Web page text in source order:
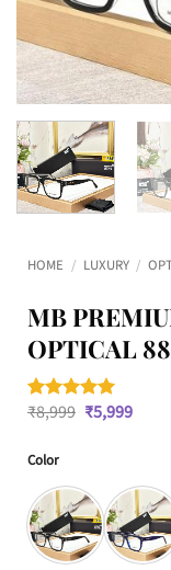
HOME / LUXURY /
MB
OPTICAL
Rated
1
customer
rating
₹8,999 Original
price
₹5,999
Color